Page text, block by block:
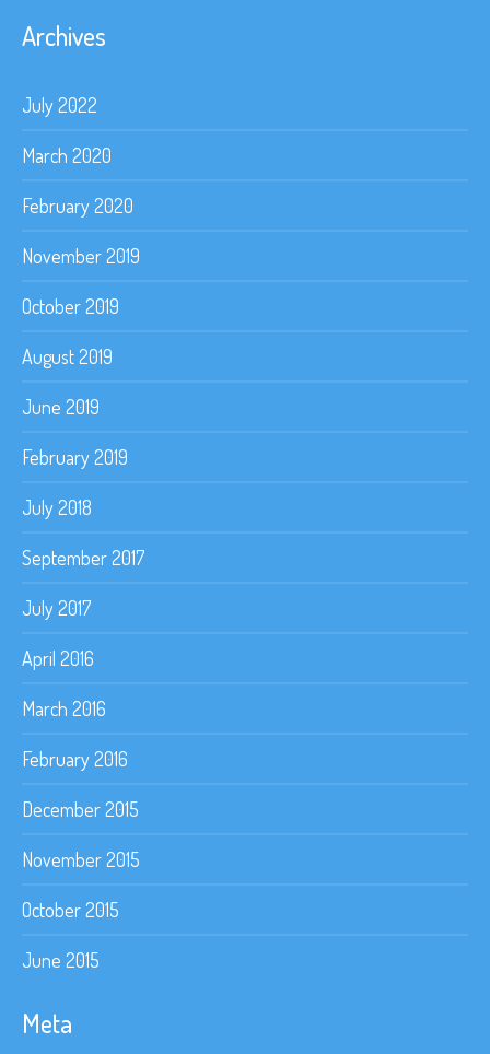
Archives
July 2022
March 2020
February 2020
November 2019
October 2019
August 2019
June 2019
February 2019
July 2018
September 2017
July 2017
April 2016
March 2016
February 2016
December 2015
November 2015
October 2015
June 2015
Meta